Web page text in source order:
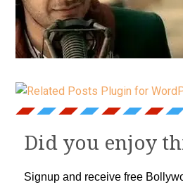
Did you enjoy
Signup and receive free